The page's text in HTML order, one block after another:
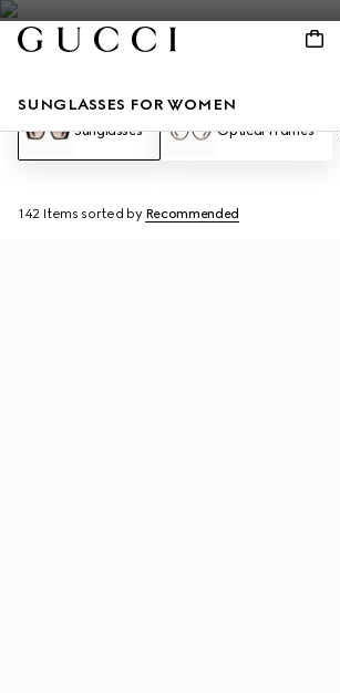
SUNGLASSES FOR WOMEN
Sunglasses Optical Frames
142 Items sorted by Recommended